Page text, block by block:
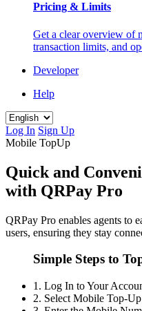
Pricing & Limits
Get a clear overview of
transaction limits, and
Developer
Help
Log In Sign Up
Mobile TopUp
Quick and
with QRPay Pro
QRPay Pro enables agents to
users, ensuring they stay
Simple Steps to
1. Log In to Your
2. Select Mobile Top-